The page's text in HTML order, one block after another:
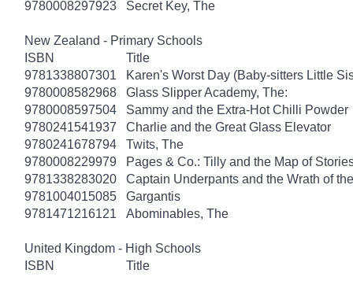
9780008297923
Secret Key, The
New Zealand - Primary Schools
ISBN
Title
9781338807301
Karen's Worst Day (Baby-sitters Little
9780008582968
Glass Slipper Academy, The:
9780008597504
Sammy and the Extra-Hot Chilli Powder
9780241541937
Charlie and the Great Glass Elevator
9780241678794
Twits, The
9780008229979
Pages & Co.: Tilly and the Map of
9781338283020
Captain Underpants and the Wrath of
9781004015085
Gargantis
9781471216121
Abominables, The
United Kingdom - High Schools
ISBN
Title